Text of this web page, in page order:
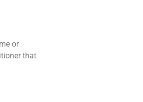
or
that